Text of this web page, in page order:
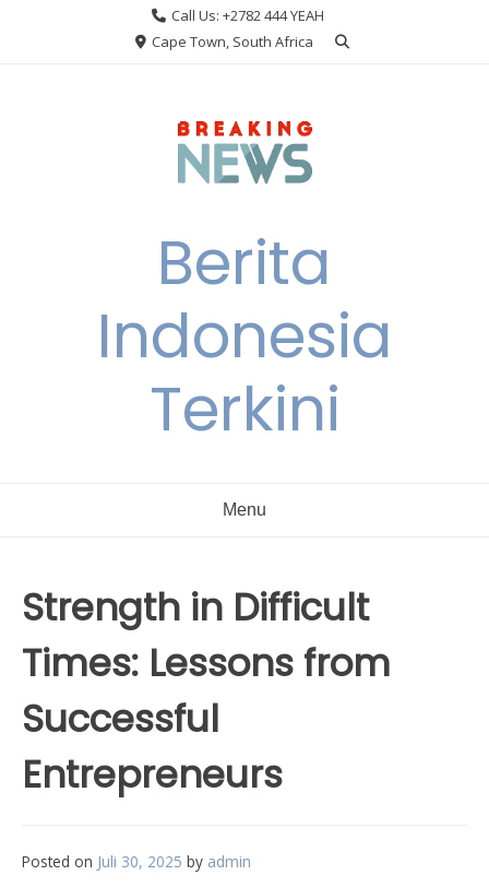
Call Us: +2782 444 YEAH
Cape Town, South Africa
Berita
Indonesia
Terkini
Menu
Strength in Difficult
Times: Lessons from
Successful
Entrepreneurs
Posted on Juli 30, 2025 by admin